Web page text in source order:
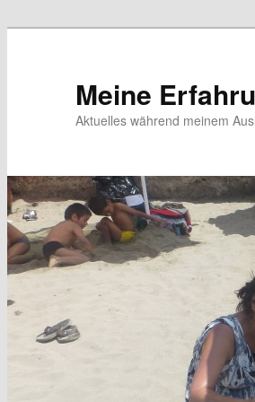
Meine
Aktuelles während meinem